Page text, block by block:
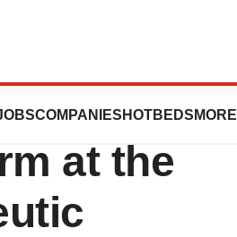
COMPANIES HOTBEDS MORE
on
at the